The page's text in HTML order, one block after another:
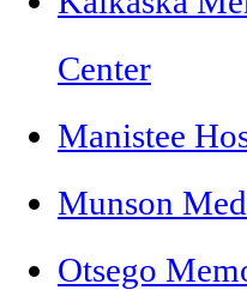
Center
Manistee
Munson
Otsego